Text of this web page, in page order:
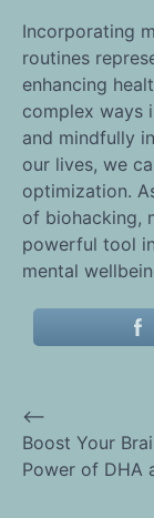
Incorporating
routines
enhancing
complex ways
and mindfully
our lives, we
optimization.
of biohacking,
powerful tool
mental
Post
⟵
Boost Your
Power of DHA